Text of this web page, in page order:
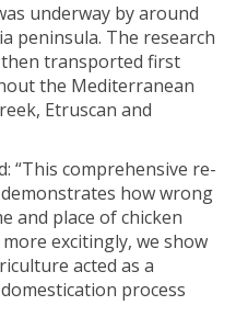
underway by around
peninsula. The research
transported first
the Mediterranean
Etruscan and
“This comprehensive re-
how wrong
and place of chicken
excitingly, we show
acted as a
process